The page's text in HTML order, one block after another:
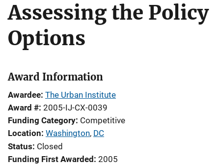
Assessing the Policy
Options
Award Information
Awardee The Urban Institute
Award # 2005-IJ-CX-0039
Funding Category Competitive
Location Washington, DC
Status Closed
Funding First Awarded 2005